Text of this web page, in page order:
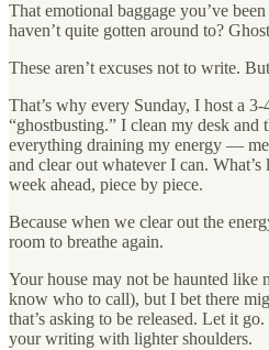
That emotional baggage you’ve
haven’t quite gotten around to?
These aren’t excuses not to write.
That’s why every Sunday, I host a
“ghostbusting.” I clean my desk and
everything draining my energy —
and clear out whatever I can.
week ahead, piece by piece.
Because when we clear out the
room to breathe again.
Your house may not be haunted
know who to call), but I bet there
that’s asking to be released. Let it
your writing with lighter shoulders.